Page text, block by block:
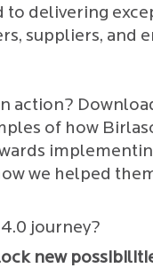
to delivering
suppliers, and
action?
of how
we helped
journey?
new